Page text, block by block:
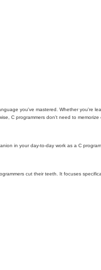
you've mastered. Whether you're
C programmers don't need to
in your day-to-day work as a C
cut their teeth. It focuses